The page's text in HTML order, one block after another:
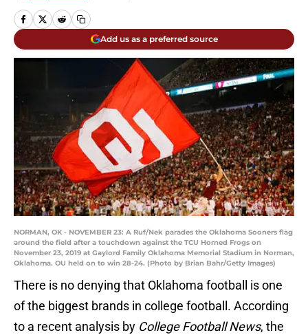
Add us as a preferred source
NORMAN, OK - NOVEMBER 23: A Ruf/Nek parades the Oklahoma Sooners flag
around the field after a touchdown against the TCU Horned Frogs on
November 23, 2019 at Gaylord Family Oklahoma Memorial Stadium in Norman,
Oklahoma. OU held on to win 28-24. (Photo by Brian Bahr/Getty Images)
There is no denying that Oklahoma football is one
of the biggest brands in college football. According
to a recent analysis by College Football News, the